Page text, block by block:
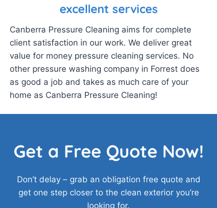
excellent services
Canberra Pressure Cleaning aims for complete
client satisfaction in our work. We deliver great
value for money pressure cleaning services. No
other pressure washing company in Forrest does
as good a job and takes as much care of your
home as Canberra Pressure Cleaning!
Get a Free Quote Now!
Don’t delay – grab an obligation free quote and
get one step closer to the clean exterior you’re
looking for.